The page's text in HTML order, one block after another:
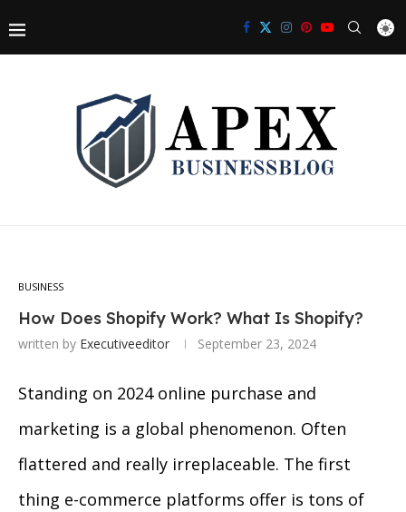
BUSINESS
How Does Shopify Work? What Is Shopify?
written by Executiveeditor September 23, 2024
Standing on 2024 online purchase and
marketing is a global phenomenon. Often
flattered and really irreplaceable. The first
thing e-commerce platforms offer is tons of